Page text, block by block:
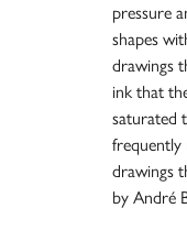
pressure
shapes
drawings
ink that
saturated
frequently
drawings
by André